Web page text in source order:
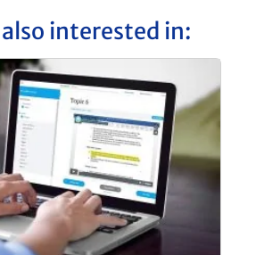
interested in: